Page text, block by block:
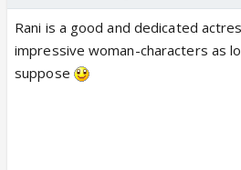
Rani is a good and dedicated
impressive woman-characters as
suppose